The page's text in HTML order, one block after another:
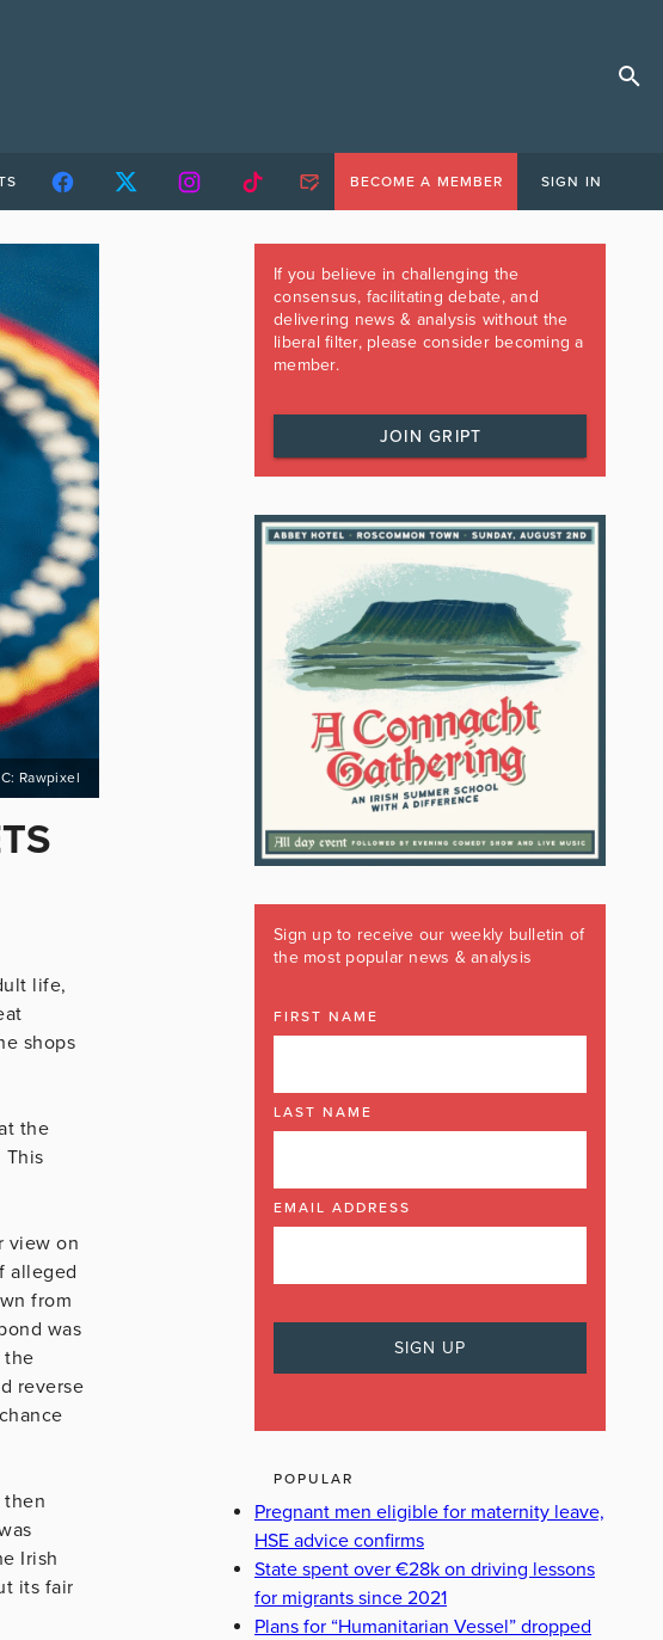
BECOME A MEMBER SIGN IN
C: Rawpixel
life,
shops
the
This
view on
alleged
from
was
the
reverse
then
Irish
its fair
If you believe in challenging the
consensus, facilitating debate, and
delivering news & analysis without the
liberal filter, please consider becoming a
member.
JOIN GRIPT
Sign up to receive our weekly bulletin of
the most popular news & analysis
FIRST NAME
LAST NAME
EMAIL ADDRESS
POPULAR
Pregnant men eligible for maternity leave,
HSE advice confirms
State spent over €28k on driving lessons
for migrants since 2021
Plans for “Humanitarian Vessel” dropped